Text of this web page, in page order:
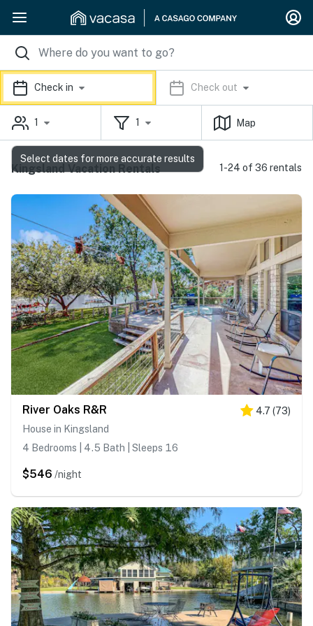
Check in Check out
1 1 Map
Kingsland Vacation Rentals 1-24 of 36 rentals
River Oaks R&R 4.7 (73)
House in Kingsland
4 Bedrooms | 4.5 Bath | Sleeps 16
$546 /night
Select dates for more accurate results